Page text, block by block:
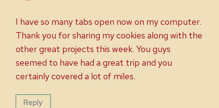
I have so many tabs open now on my computer.
Thank you for sharing my cookies along with the
other great projects this week. You guys
seemed to have had a great trip and you
certainly covered a lot of miles.
Reply